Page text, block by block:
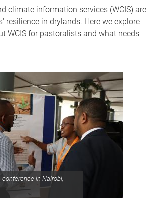
climate information services (WCIS) are
resilience in drylands. Here we explore
WCIS for pastoralists and what needs
conference in Nairobi,